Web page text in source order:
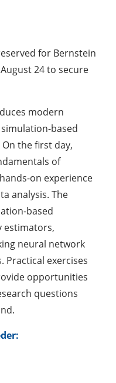
for Bernstein
24 to secure
modern
based
the first day,
of
on experience
analysis. The
based
estimators,
neural network
Practical exercises
opportunities
questions